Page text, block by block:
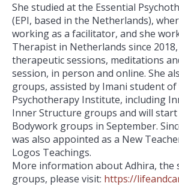
She studied at the Essential
(EPI, based in the Netherlands),
working as a facilitator, and she
Therapist in Netherlands since
therapeutic sessions, meditations
session, in person and online. She
groups, assisted by Imani student of
Psychotherapy Institute, including
Inner Structure groups and will
Bodywork groups in September.
was also appointed as a New
Logos Teachings.
More information about Adhira, the
groups, please visit: https://